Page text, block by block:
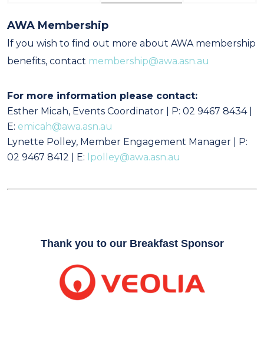
AWA Membership
If you wish to find out more about AWA membership
benefits, contact membership@awa.asn.au
For more information please contact:
Esther Micah, Events Coordinator | P: 02 9467 8434 |
E: emicah@awa.asn.au
Lynette Polley, Member Engagement Manager | P:
02 9467 8412 | E: lpolley@awa.asn.au
Thank you to our Breakfast Sponsor